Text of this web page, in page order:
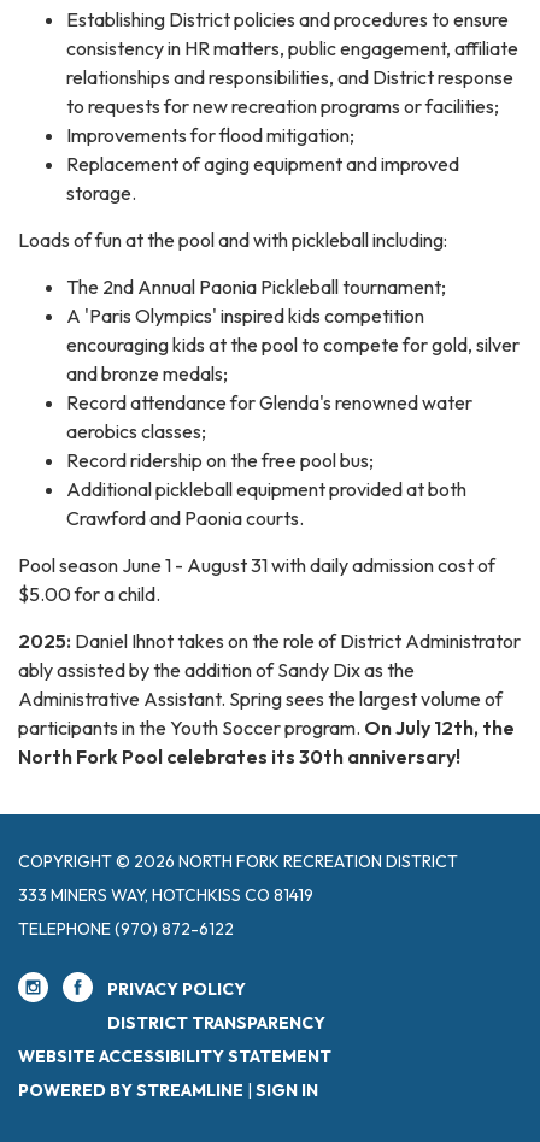
Establishing District policies and procedures to ensure
consistency in HR matters, public engagement, affiliate
relationships and responsibilities, and District response
to requests for new recreation programs or facilities;
Improvements for flood mitigation;
Replacement of aging equipment and improved
storage.
Loads of fun at the pool and with pickleball including:
The 2nd Annual Paonia Pickleball tournament;
A 'Paris Olympics' inspired kids competition
encouraging kids at the pool to compete for gold, silver
and bronze medals;
Record attendance for Glenda's renowned water
aerobics classes;
Record ridership on the free pool bus;
Additional pickleball equipment provided at both
Crawford and Paonia courts.
Pool season June 1 - August 31 with daily admission cost of
$5.00 for a child.
2025: Daniel Ihnot takes on the role of District Administrator
ably assisted by the addition of Sandy Dix as the
Administrative Assistant. Spring sees the largest volume of
participants in the Youth Soccer program. On July 12th, the
North Fork Pool celebrates its 30th anniversary!
COPYRIGHT © 2026 NORTH FORK RECREATION DISTRICT
333 MINERS WAY, HOTCHKISS CO 81419
TELEPHONE(970) 872-6122
PRIVACY POLICY
DISTRICT TRANSPARENCY
WEBSITE ACCESSIBILITY STATEMENT
POWERED BY STREAMLINE | SIGN IN